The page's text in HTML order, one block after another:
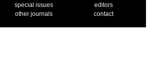
special issues
editors
other journals
contact